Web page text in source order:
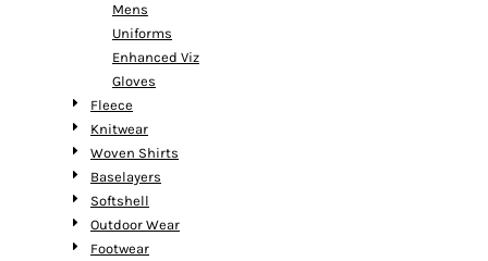
Mens
Uniforms
Enhanced Viz
Gloves
Fleece
Knitwear
Woven Shirts
Baselayers
Softshell
Outdoor Wear
Footwear